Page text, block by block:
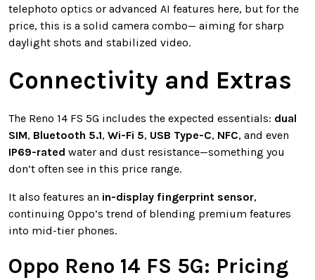
telephoto optics or advanced AI features here, but for the
price, this is a solid camera combo— aiming for sharp
daylight shots and stabilized video.
Connectivity and Extras
The Reno 14 FS 5G includes the expected essentials: dual
SIM, Bluetooth 5.1, Wi-Fi 5, USB Type-C, NFC, and even
IP69-rated water and dust resistance—something you
don’t often see in this price range.
It also features an in-display fingerprint sensor,
continuing Oppo’s trend of blending premium features
into mid-tier phones.
Oppo Reno 14 FS 5G: Pricing